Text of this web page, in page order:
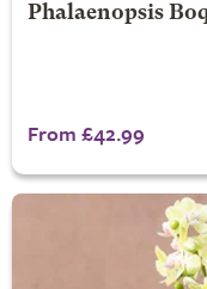
Phalaenopsis
From £42.99